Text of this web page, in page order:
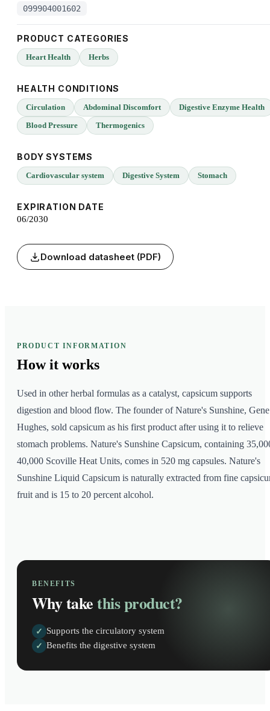
099904001602
PRODUCT CATEGORIES
Heart Health Herbs
HEALTH CONDITIONS
Circulation Abdominal Discomfort
Digestive Enzyme Health
Blood Pressure
Thermogenics
BODY SYSTEMS
Cardiovascular system Digestive System Stomach
EXPIRATION DATE
06/2030
Download datasheet (PDF)
PRODUCT INFORMATION
How it works
Used in other herbal formulas as a catalyst, capsicum supports
digestion and blood flow. The founder of Nature's Sunshine, Gene
Hughes, sold capsicum as his first product after using it to relieve
stomach problems. Nature's Sunshine Capsicum, containing
40,000 Scoville Heat Units, comes in 520 mg capsules. Nature's
Sunshine Liquid Capsicum is naturally extracted from fine
fruit and is 15 to 20 percent alcohol.
BENEFITS
Why takethis product?
✓ Supports the circulatory system
✓ Benefits the digestive system